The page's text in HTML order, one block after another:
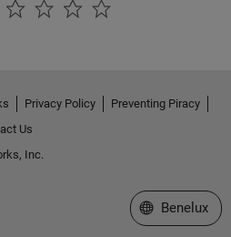
Privacy Policy
Preventing Piracy
Us
Inc.
Select a Web
Benelux